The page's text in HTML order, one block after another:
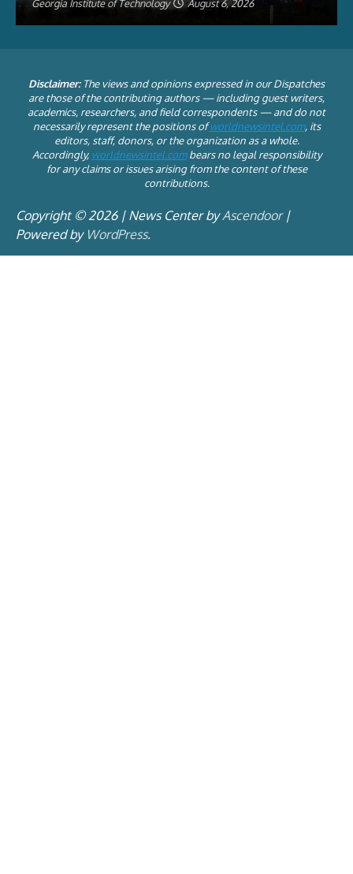
Georgia Institute of Technology
August 6, 2026
Disclaimer:The views and opinions expressed in our Dispatches
are those of the contributing authors — including guest writers,
academics, researchers, and field correspondents — and do not
necessarily represent the positions ofworldnewsintel.com, its
editors, staff, donors, or the organization as a whole.
Accordingly, worldnewsintel.combears no legal responsibility
for any claims or issues arising from the content of these
contributions.
Copyright © 2026 | News Center byAscendoor|
Powered by WordPress.